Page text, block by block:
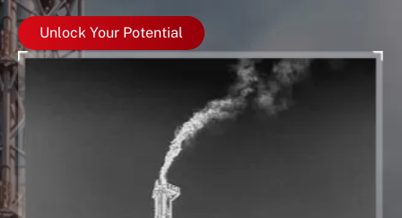
Unlock Your Potential